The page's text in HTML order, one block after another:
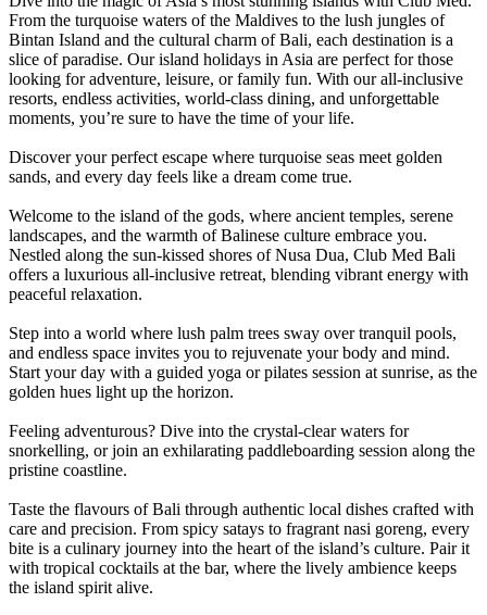
From the turquoise waters of the Maldives to the lush jungles of
Bintan Island and the cultural charm of Bali, each destination is a
slice of paradise. Our island holidays in Asia are perfect for those
looking for adventure, leisure, or family fun. With our all-inclusive
resorts, endless activities, world-class dining, and unforgettable
moments, you’re sure to have the time of your life.
Discover your perfect escape where turquoise seas meet golden
sands, and every day feels like a dream come true.
Welcome to the island of the gods, where ancient temples, serene
landscapes, and the warmth of Balinese culture embrace you.
Nestled along the sun-kissed shores of Nusa Dua, Club Med Bali
offers a luxurious all-inclusive retreat, blending vibrant energy with
peaceful relaxation.
Step into a world where lush palm trees sway over tranquil pools,
and endless space invites you to rejuvenate your body and mind.
Start your day with a guided yoga or pilates session at sunrise, as the
golden hues light up the horizon.
Feeling adventurous? Dive into the crystal-clear waters for
snorkelling, or join an exhilarating paddleboarding session along the
pristine coastline.
Taste the flavours of Bali through authentic local dishes crafted with
care and precision. From spicy satays to fragrant nasi goreng, every
bite is a culinary journey into the heart of the island’s culture. Pair it
with tropical cocktails at the bar, where the lively ambience keeps
the island spirit alive.